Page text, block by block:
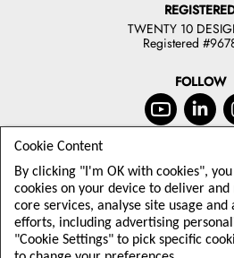
TWENTY 10
Registered
FOLLOW
TODAY
Sign up to receive
Twenty10
Cookie Content
By clicking "I'm OK with cookies",
cookies on your device to deliver
core services, analyse site usage
efforts, including advertising
"Cookie Settings" to pick specific